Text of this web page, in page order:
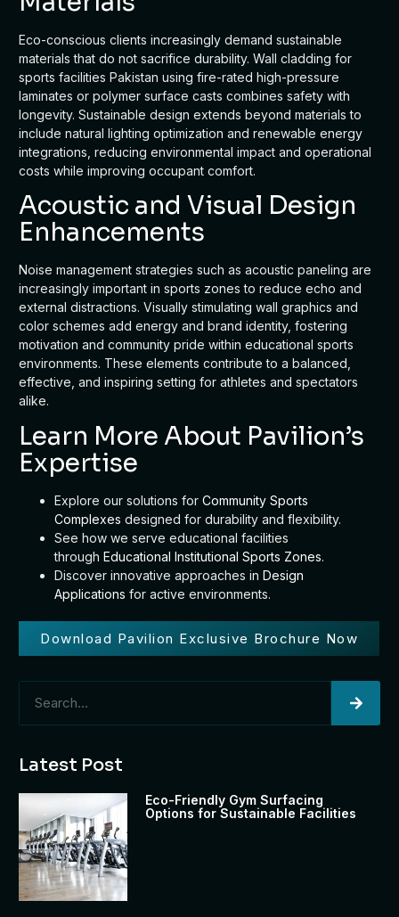
Eco-conscious clients increasingly demand sustainable
materials that do not sacrifice durability. Wall cladding for
sports facilities Pakistan using fire-rated high-pressure
laminates or polymer surface casts combines safety with
longevity. Sustainable design extends beyond materials to
include natural lighting optimization and renewable energy
integrations, reducing environmental impact and operational
costs while improving occupant comfort.
Acoustic and Visual Design
Enhancements
Noise management strategies such as acoustic paneling are
increasingly important in sports zones to reduce echo and
external distractions. Visually stimulating wall graphics and
color schemes add energy and brand identity, fostering
motivation and community pride within educational sports
environments. These elements contribute to a balanced,
effective, and inspiring setting for athletes and spectators
alike.
Learn More About Pavilion’s
Expertise
Explore our solutions for Community Sports
Complexes designed for durability and flexibility.
See how we serve educational facilities
through Educational Institutional Sports Zones.
Discover innovative approaches in Design
Applications for active environments.
Download Pavilion Exclusive Brochure Now
Latest Post
Eco-Friendly Gym Surfacing
Options for Sustainable Facilities